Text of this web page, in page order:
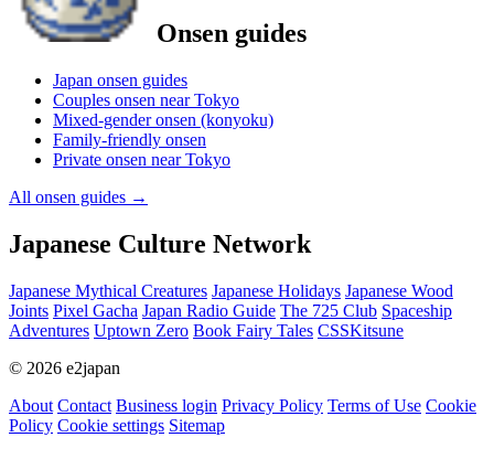
Onsen guides
Japan onsen guides
Couples onsen near Tokyo
Mixed-gender onsen (konyoku)
Family-friendly onsen
Private onsen near Tokyo
All onsen guides →
Japanese Culture Network
Japanese Mythical Creatures Japanese Holidays Japanese Wood
Joints Pixel Gacha Japan Radio Guide The 725 Club Spaceship
Adventures Uptown Zero Book Fairy Tales CSSKitsune
© 2026 e2japan
About Contact Business login Privacy Policy Terms of Use Cookie
Policy Cookie settings Sitemap